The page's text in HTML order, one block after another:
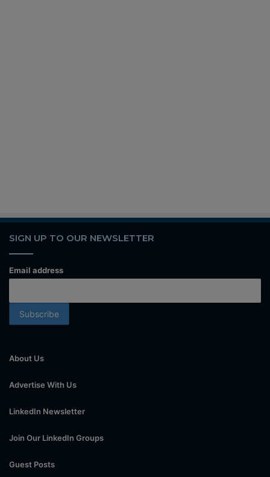
SIGN UP TO OUR NEWSLETTER
Email address
About Us
Advertise With Us
LinkedIn Newsletter
Join Our LinkedIn Groups
Guest Posts